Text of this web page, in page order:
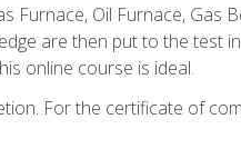
Furnace, Oil Furnace, Gas
are then put to the test
online course is ideal.
For the certificate of